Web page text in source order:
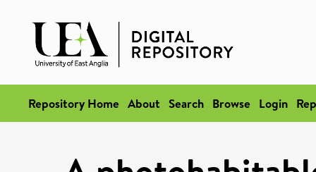
Repository Home About Search Browse Login